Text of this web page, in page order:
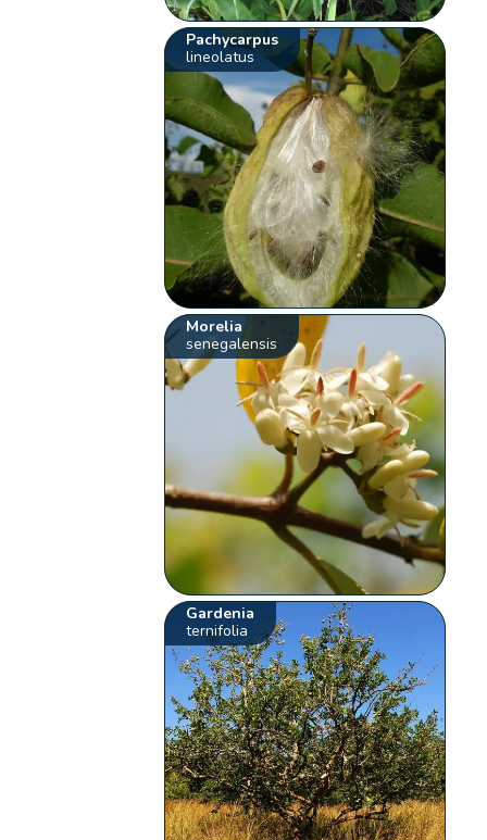
Pachycarpus
lineolatus
Morelia
senegalensis
Gardenia
ternifolia